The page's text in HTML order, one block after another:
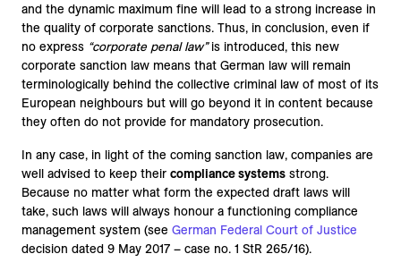
and the dynamic maximum fine will lead to a strong increase in
the quality of corporate sanctions. Thus, in conclusion, even if
no express “corporate penal law”is introduced, this new
corporate sanction law means that German law will remain
terminologically behind the collective criminal law of most of its
European neighbours but will go beyond it in content because
they often do not provide for mandatory prosecution.
In any case, in light of the coming sanction law, companies are
well advised to keep their compliance systems strong.
Because no matter what form the expected draft laws will
take, such laws will always honour a functioning compliance
management system (see German Federal Court of Justice
decision dated 9 May 2017 – case no. 1 StR 265/16).